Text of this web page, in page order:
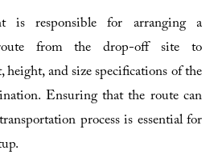
is responsible for arranging a
from the drop-off site to
and size specifications of the
Ensuring that the route can
process is essential for